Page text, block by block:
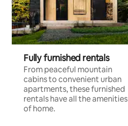
Fully furnished rentals
From peaceful mountain
cabins to convenient urban
apartments, these furnished
rentals have all the amenities
of home.